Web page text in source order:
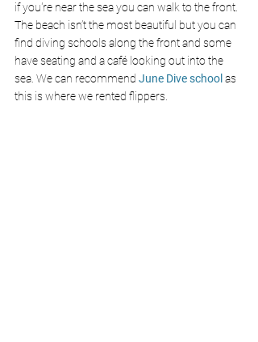
if you're near the sea you can walk to the front.
The beach isn’t the most beautiful but you can
find diving schools along the front and some
have seating and a café looking out into the
sea. We can recommend June Dive school as
this is where we rented flippers.